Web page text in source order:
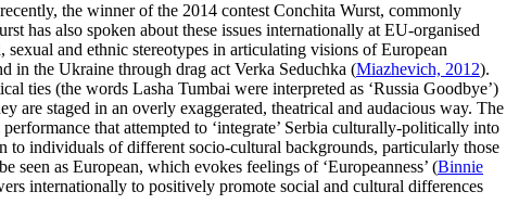
the winner of the 2014 contest Conchita Wurst, commonly
has also spoken about these issues internationally at EU-organised
and ethnic stereotypes in articulating visions of European
in the Ukraine through drag act Verka Seduchka (Miazhevich, 2012).
ties (the words Lasha Tumbai were interpreted as ‘Russia Goodbye’)
are staged in an overly exaggerated, theatrical and audacious way. The
that attempted to ‘integrate’ Serbia culturally-politically into
to individuals of different socio-cultural backgrounds, particularly those
as European, which evokes feelings of ‘Europeanness’ (Binnie
internationally to positively promote social and cultural differences